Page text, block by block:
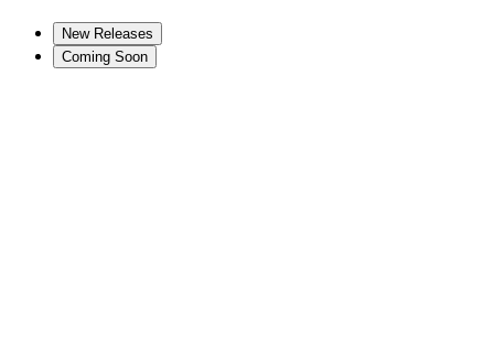
New Releases
Coming Soon